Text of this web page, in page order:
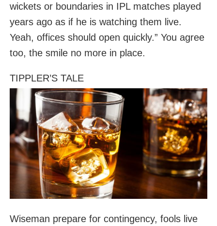
wickets or boundaries in IPL matches played
years ago as if he is watching them live.
Yeah, offices should open quickly.” You agree
too, the smile no more in place.
TIPPLER’S TALE
Wiseman prepare for contingency, fools live